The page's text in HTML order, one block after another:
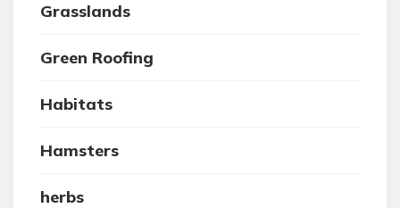
Grasslands
Green Roofing
Habitats
Hamsters
herbs